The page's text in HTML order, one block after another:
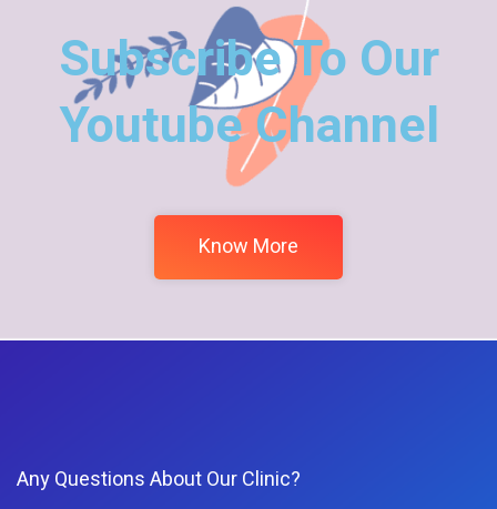
Subscribe To Our
Youtube Channel
Know More
Any Questions About Our Clinic?